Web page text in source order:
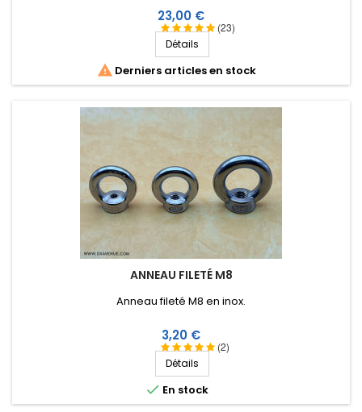
(23)
Prix
23,00 €
Détails
 Derniers articles en stock
ANNEAU FILETÉ M8
(2)
Anneau fileté M8 en inox.
Prix
3,20 €
Détails
 En stock